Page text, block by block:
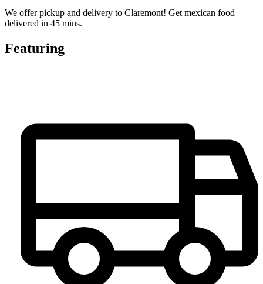
We offer pickup and delivery to Claremont! Get mexican food
delivered in 45 mins.
Featuring